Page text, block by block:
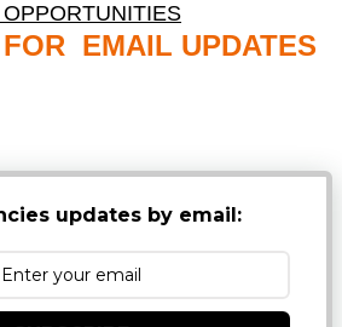
EMAIL UPDATES
updates by email: